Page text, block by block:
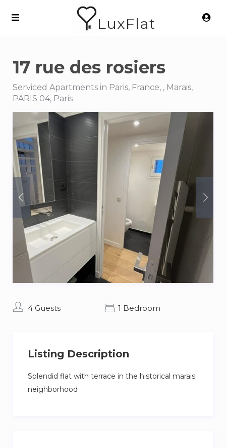
LuxFlat
17 rue des rosiers
Serviced Apartments in Paris, France, , Marais,
PARIS 04, Paris
4 Guests 1 Bedroom
Listing Description
Splendid flat with terrace in the historical marais
neighborhood